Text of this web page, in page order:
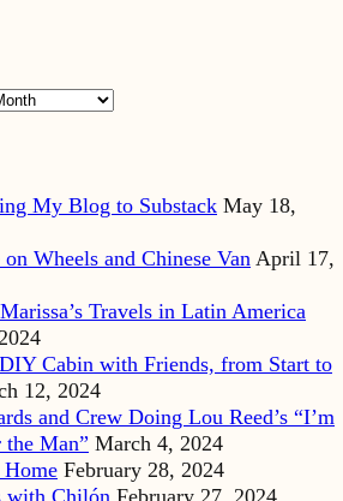
My Blog to Substack May 18,
Wheels and Chinese Van April 17,
Travels in Latin America
Cabin with Friends, from Start to
12, 2024
and Crew Doing Lou Reed’s “I’m
Man” March 4, 2024
Home February 28, 2024
with Chilón February 27, 2024